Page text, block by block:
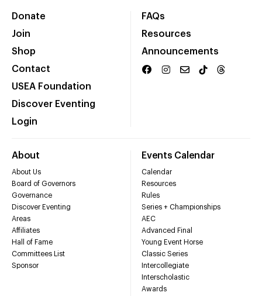
Donate
Join
Shop
Contact
USEA Foundation
Discover Eventing
Login
FAQs
Resources
Announcements
About
About Us
Board of Governors
Governance
Discover Eventing
Areas
Affiliates
Hall of Fame
Committees List
Sponsor
Events Calendar
Calendar
Resources
Rules
Series + Championships
AEC
Advanced Final
Young Event Horse
Classic Series
Intercollegiate
Interscholastic
Awards